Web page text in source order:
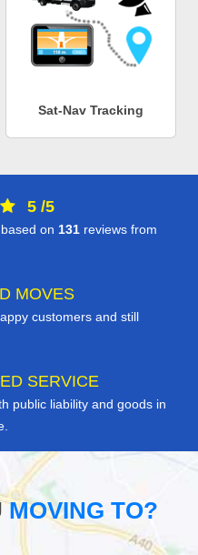
Sat-Nav Tracking
5 /5
on 131 reviews from
MOVES
customers and still
SERVICE
public liability and goods in
MOVING TO?